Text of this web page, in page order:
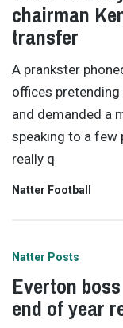
chairman
transfer
A prankster
offices pretending
and demanded a
speaking to a few
really q
Natter Football
Natter Posts
Everton
end of year